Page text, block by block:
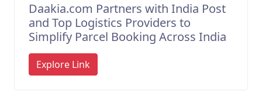
Daakia.com Partners with India Post
and Top Logistics Providers to
Simplify Parcel Booking Across India
Explore Link